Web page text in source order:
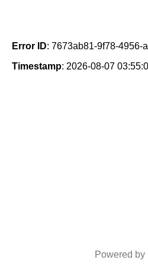
Error ID: 7673ab81-9f78-4956-
Timestamp: 2026-08-07
Powered by